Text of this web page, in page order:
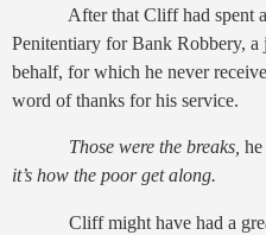
After that Cliff had spent a
Penitentiary for Bank Robbery, a
behalf, for which he never
word of thanks for his service.
Those were the breaks,
it’s how the poor get along.
Cliff might have had a